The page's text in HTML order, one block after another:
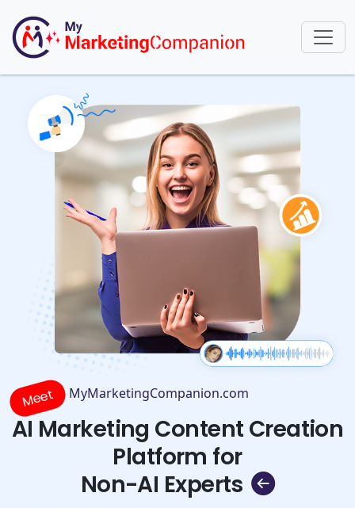
Meet MyMarketingCompanion.com
AI Marketing Content Creation
Platform for
Non-AI Experts